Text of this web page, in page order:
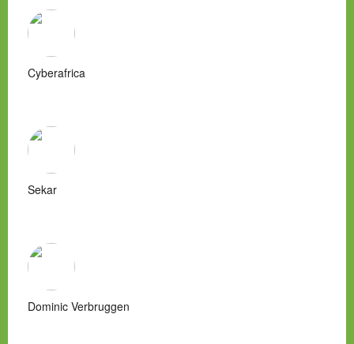
Cyberafrica
Sekar
Dominic Verbruggen